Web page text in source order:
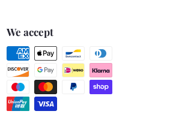
We accept